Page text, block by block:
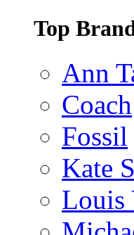
Top
Ann
Coach
Fossil
Kate
Louis